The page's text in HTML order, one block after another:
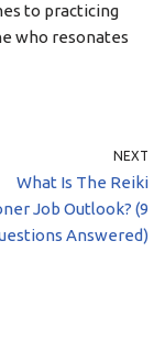
to practicing
who resonates
NEXT
What Is The Reiki
Job Outlook? (9
Answered)